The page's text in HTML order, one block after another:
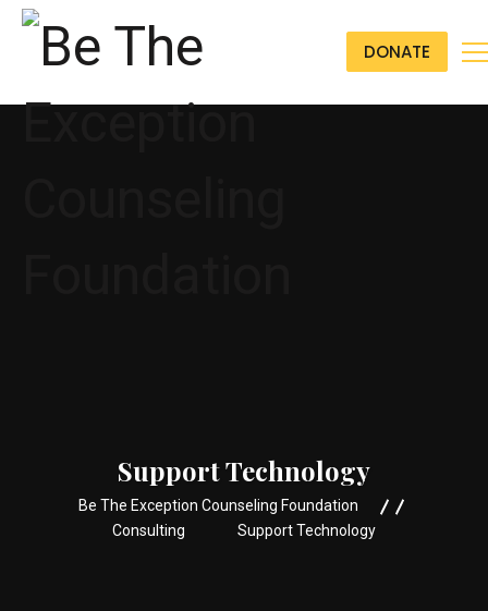
DONATE
Support Technology
Be The Exception Counseling Foundation
Consulting
Support Technology